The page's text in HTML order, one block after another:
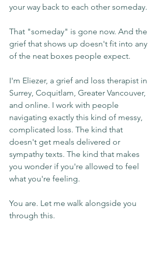
your way back to each other someday.
That "someday" is gone now. And the
grief that shows up doesn't fit into any
of the neat boxes people expect.
I'm Eliezer, a grief and loss therapist in
Surrey, Coquitlam, Greater Vancouver,
and online. I work with people
navigating exactly this kind of messy,
complicated loss. The kind that
doesn't get meals delivered or
sympathy texts. The kind that makes
you wonder if you're allowed to feel
what you're feeling.
You are. Let me walk alongside you
through this.